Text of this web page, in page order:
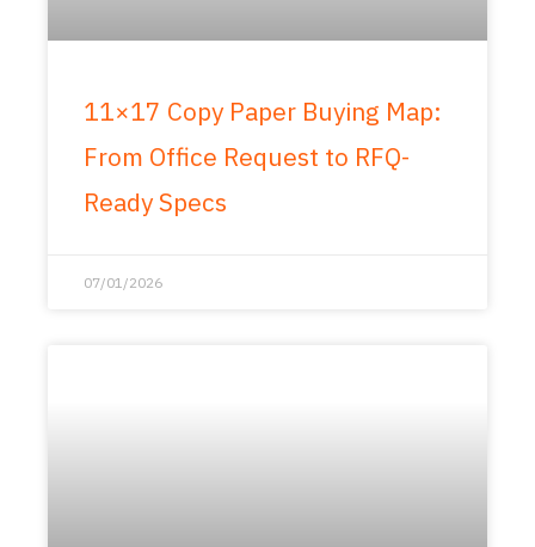
11×17 Copy Paper Buying Map:
From Office Request to RFQ-
Ready Specs
07/01/2026